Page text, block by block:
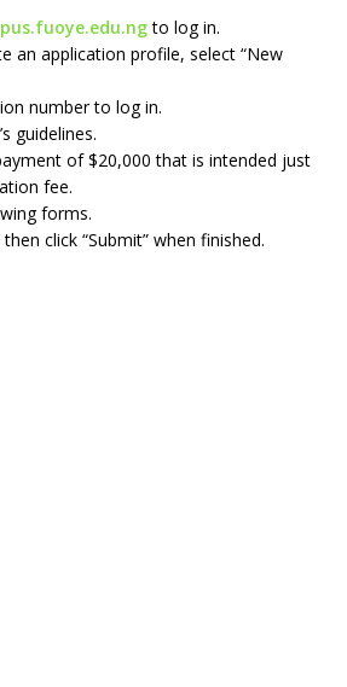
to log in.
an application profile, select “New
number to log in.
guidelines.
of $20,000 that is intended just
fee.
forms.
click “Submit” when finished.